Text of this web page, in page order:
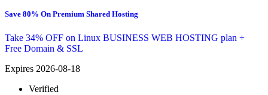
Save 80% On Premium Shared Hosting
Take 34% OFF on Linux BUSINESS WEB HOSTING plan +
Free Domain & SSL
Expires 2026-08-18
Verified